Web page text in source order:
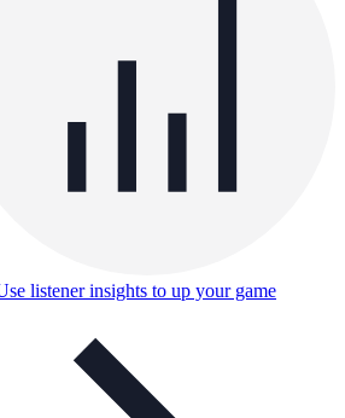
listener insights to up your game